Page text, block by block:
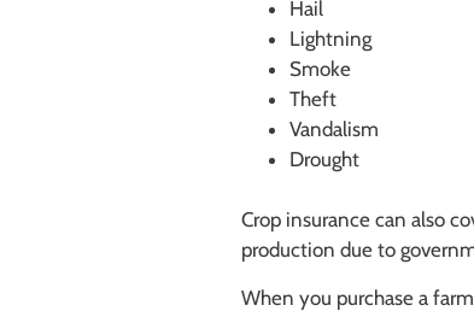
Hail
Lightning
Smoke
Theft
Vandalism
Drought
Crop insurance can also
production due to
When you purchase a